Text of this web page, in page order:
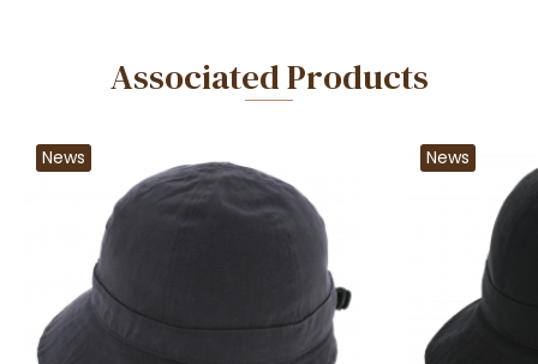
Associated Products
News News